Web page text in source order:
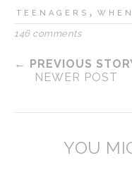
TEENAGERS ,
146 comments
← PREVIOUS
NEWER POST
YOU